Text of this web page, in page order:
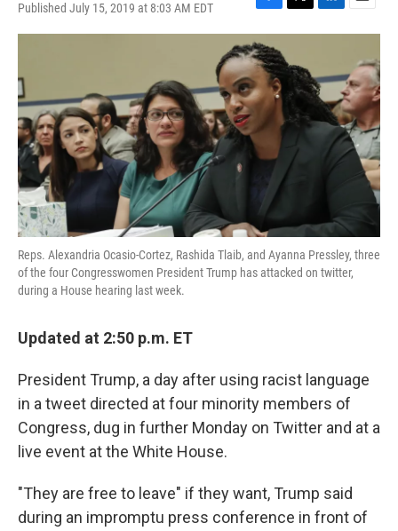
Published July 15, 2019 at 8:03 AM EDT
F
a
c
e
b
o
k
T
w
t
e
r
L
i
e
d
n
E
m
l
Reps. Alexandria Ocasio-Cortez, Rashida Tlaib, and Ayanna Pressley, three
of the four Congresswomen President Trump has attacked on twitter,
during a House hearing last week.
Updated at 2:50 p.m. ET
President Trump, a day after using racist language
in a tweet directed at four minority members of
Congress, dug in further Monday on Twitter and at a
live event at the White House.
"They are free to leave" if they want, Trump said
during an impromptu press conference in front of